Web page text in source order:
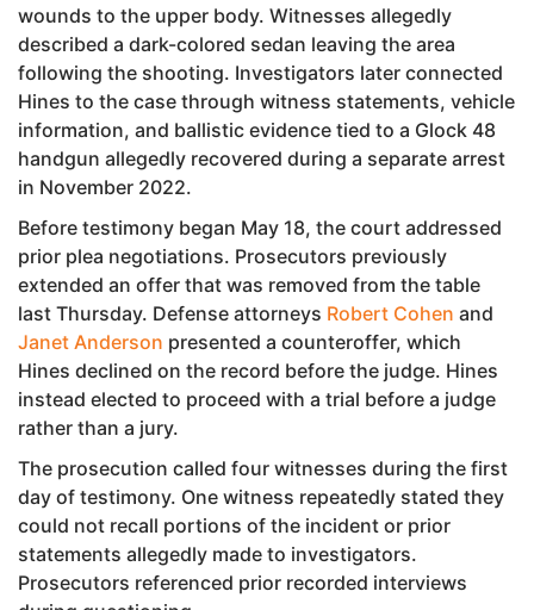
wounds to the upper body. Witnesses allegedly
described a dark-colored sedan leaving the area
following the shooting. Investigators later connected
Hines to the case through witness statements, vehicle
information, and ballistic evidence tied to a Glock 48
handgun allegedly recovered during a separate arrest
in November 2022.
Before testimony began May 18, the court addressed
prior plea negotiations. Prosecutors previously
extended an offer that was removed from the table
last Thursday. Defense attorneys Robert Cohen and
Janet Anderson presented a counteroffer, which
Hines declined on the record before the judge. Hines
instead elected to proceed with a trial before a judge
rather than a jury.
The prosecution called four witnesses during the first
day of testimony. One witness repeatedly stated they
could not recall portions of the incident or prior
statements allegedly made to investigators.
Prosecutors referenced prior recorded interviews